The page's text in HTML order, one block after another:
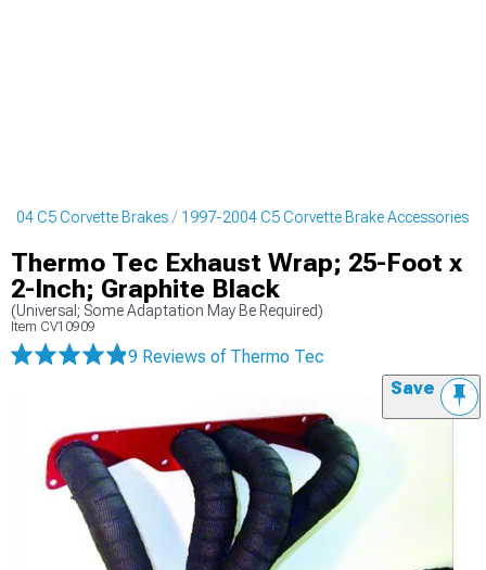
C5 Corvette Brakes 1997-2004 C5 Corvette Brake Accessories
Thermo Tec Exhaust Wrap; 25-Foot x
2-Inch; Graphite Black
(Universal; Some Adaptation May Be Required)
Item CV10909
9 Reviews of Thermo Tec
Save